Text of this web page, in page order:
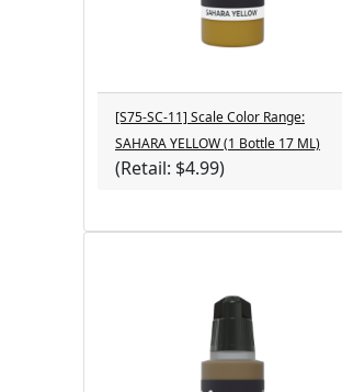
[S75-SC-11] Scale Color Range:
SAHARA YELLOW (1 Bottle 17 ML)
(Retail: $4.99)